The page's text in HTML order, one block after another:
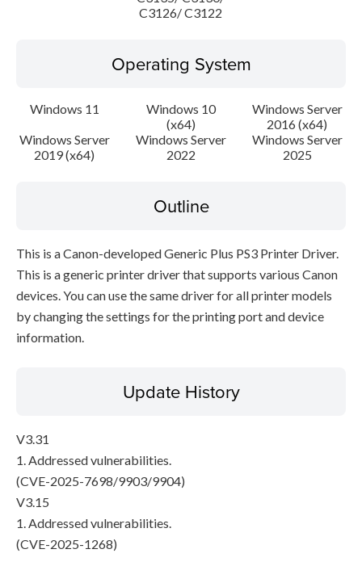
C3126/ C3122
Operating System
Windows 11
Windows 10
(x64)
Windows Server
2016 (x64)
Windows Server
2019 (x64)
Windows Server
2022
Windows Server
2025
Outline
This is a Canon-developed Generic Plus PS3 Printer Driver.
This is a generic printer driver that supports various Canon
devices. You can use the same driver for all printer models
by changing the settings for the printing port and device
information.
Update History
V3.31
1. Addressed vulnerabilities.
(CVE-2025-7698/9903/9904)
V3.15
1. Addressed vulnerabilities.
(CVE-2025-1268)